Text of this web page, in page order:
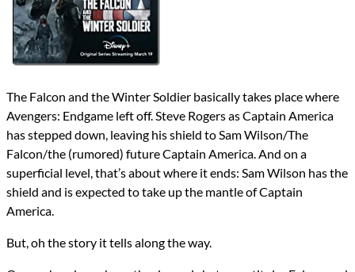
The Falcon and the Winter Soldier basically takes place where
Avengers: Endgame left off. Steve Rogers as Captain America
has stepped down, leaving his shield to Sam Wilson/The
Falcon/the (rumored) future Captain America. And on a
superficial level, that’s about where it ends: Sam Wilson has the
shield and is expected to take up the mantle of Captain
America.
But, oh the story it tells along the way.